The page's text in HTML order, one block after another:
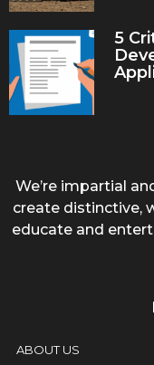
5
We’re impartial
create distinctive,
educate and
ABOUT US